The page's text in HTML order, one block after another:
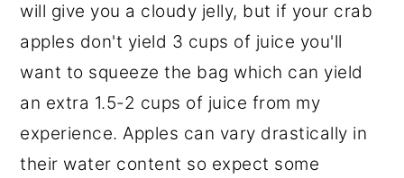
will give you a cloudy jelly, but if your crab
apples don't yield 3 cups of juice you'll
want to squeeze the bag which can yield
an extra 1.5-2 cups of juice from my
experience. Apples can vary drastically in
their water content so expect some